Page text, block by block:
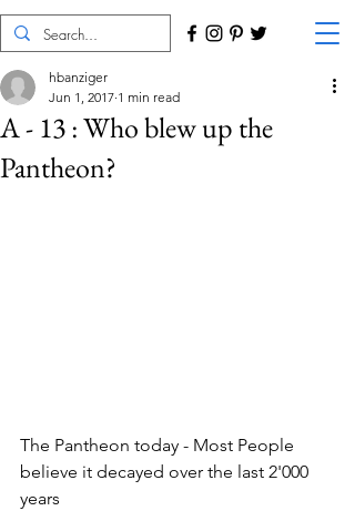
A - 13 : Who blew up the
Pantheon?
hbanziger
Jun 1, 2017 1 min read
The Pantheon today - Most People
believe it decayed over the last 2'000
years